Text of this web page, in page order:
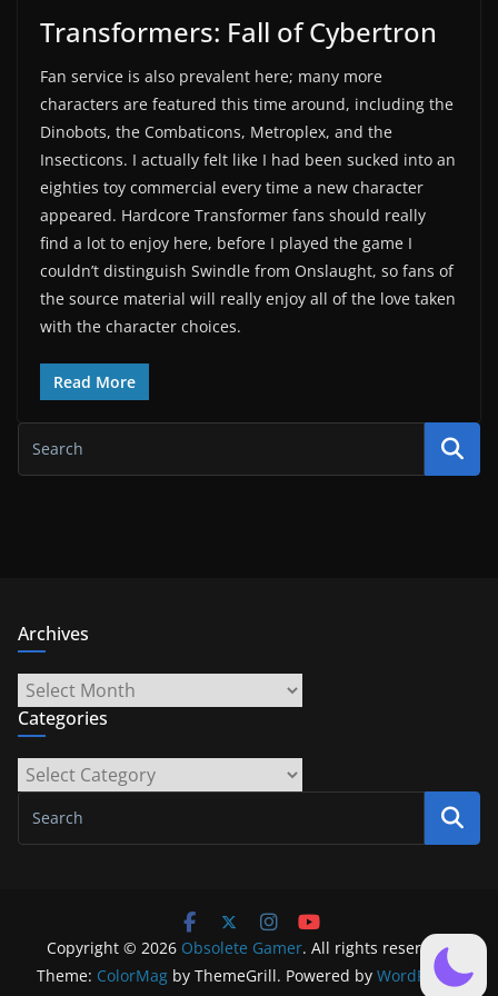
Transformers: Fall of Cybertron
Fan service is also prevalent here; many more
characters are featured this time around, including the
Dinobots, the Combaticons, Metroplex, and the
Insecticons. I actually felt like I had been sucked into an
eighties toy commercial every time a new character
appeared. Hardcore Transformer fans should really
find a lot to enjoy here, before I played the game I
couldn’t distinguish Swindle from Onslaught, so fans of
the source material will really enjoy all of the love taken
with the character choices.
Read More
Archives
Archives
Categories
Categories
Copyright © 2026 Obsolete Gamer. All rights reserved.
Theme: ColorMag by ThemeGrill. Powered by WordPress.